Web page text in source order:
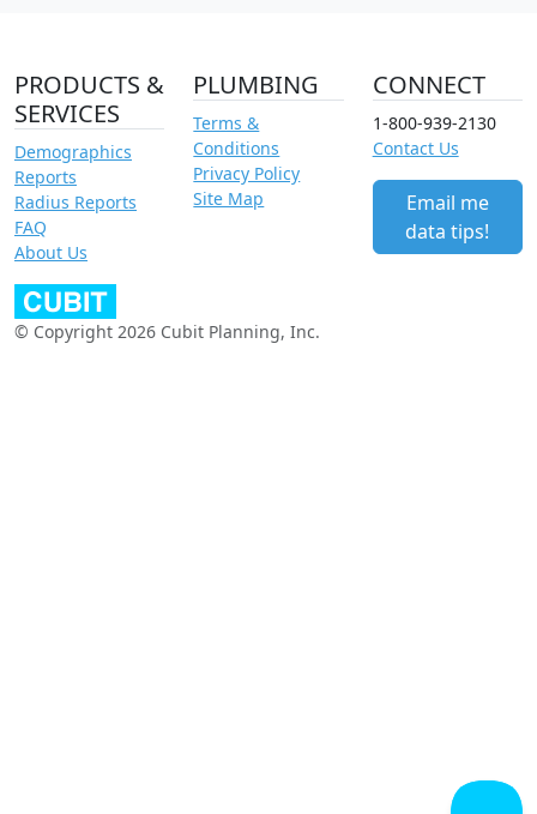
PRODUCTS &
SERVICES
Demographics
Reports
Radius Reports
FAQ
About Us
PLUMBING
Terms &
Conditions
Privacy Policy
Site Map
CONNECT
1-800-939-2130
Contact Us
Email me
data tips!
© Copyright 2026 Cubit Planning, Inc.